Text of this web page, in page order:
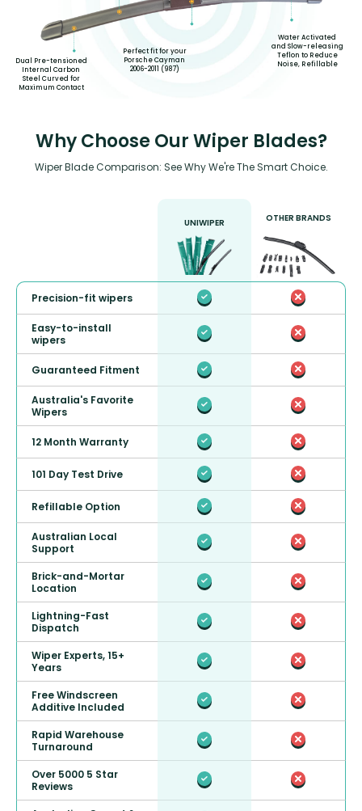
Dual Pre-tensioned
Internal Carbon
Steel Curved for
Maximum Contact
Perfect fit for your
Porsche Cayman
2006-2011 (987)
Water Activated
and Slow-releasing
Teflon to Reduce
Noise, Refillable
Why Choose Our Wiper Blades?
Wiper Blade Comparison: See Why We're The Smart Choice.
UNIWIPER OTHER BRANDS
Precision-fit wipers
Easy-to-install
wipers
Guaranteed Fitment
Australia's Favorite
Wipers
12 Month Warranty
101 Day Test Drive
Refillable Option
Australian Local
Support
Brick-and-Mortar
Location
Lightning-Fast
Dispatch
Wiper Experts, 15+
Years
Free Windscreen
Additive Included
Rapid Warehouse
Turnaround
Over 5000 5 Star
Reviews